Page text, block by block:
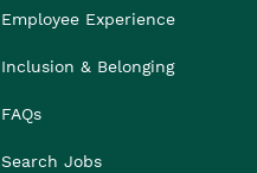
Employee Experience
Inclusion & Belonging
FAQs
Search Jobs